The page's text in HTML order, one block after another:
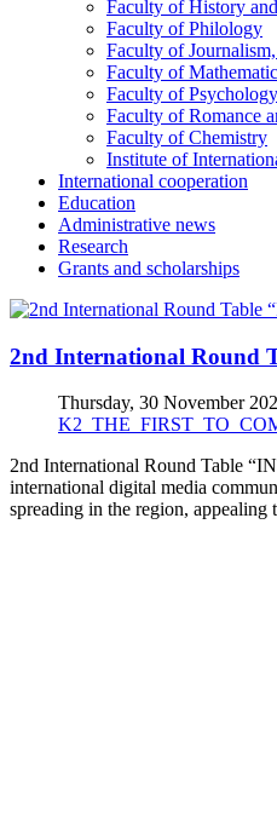
Faculty of History
Faculty of Philology
Faculty of
Faculty of
Faculty of
Faculty of Romance
Faculty of Chemistry
Institute of
International cooperation
Education
Administrative news
Research
Grants and scholarships
2nd International Round
Thursday, 30 November
2nd International Round Table
international digital media
spreading in the region,